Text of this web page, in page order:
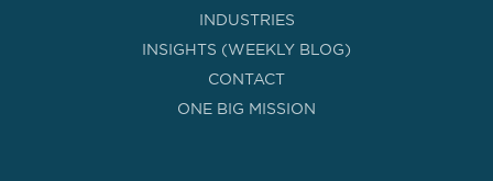
INDUSTRIES
INSIGHTS (WEEKLY BLOG)
CONTACT
ONE BIG MISSION